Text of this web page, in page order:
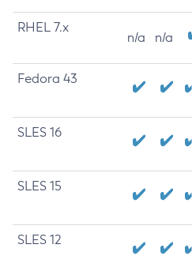
RHEL 7.x
n/a n/a
Fedora 43
SLES 16
SLES 15
SLES 12